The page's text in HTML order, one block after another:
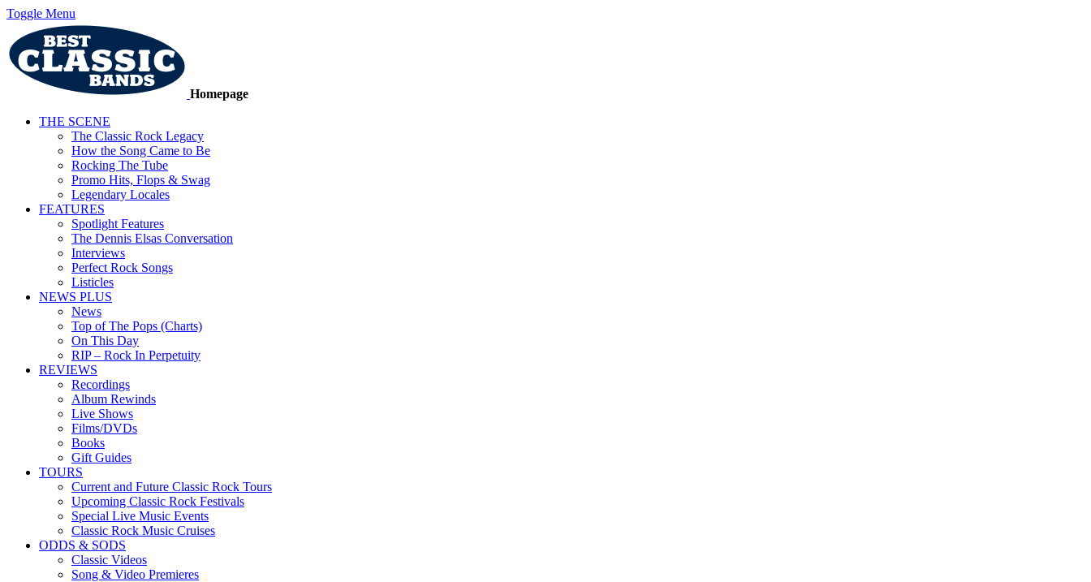
Toggle Menu
Homepage
THE SCENE
The Classic Rock Legacy
How the Song Came to Be
Rocking The Tube
Promo Hits, Flops & Swag
Legendary Locales
FEATURES
Spotlight Features
The Dennis Elsas Conversation
Interviews
Perfect Rock Songs
Listicles
NEWS PLUS
News
Top of The Pops (Charts)
On This Day
RIP – Rock In Perpetuity
REVIEWS
Recordings
Album Rewinds
Live Shows
Films/DVDs
Books
Gift Guides
TOURS
Current and Future Classic Rock Tours
Upcoming Classic Rock Festivals
Special Live Music Events
Classic Rock Music Cruises
ODDS & SODS
Classic Videos
Song & Video Premieres